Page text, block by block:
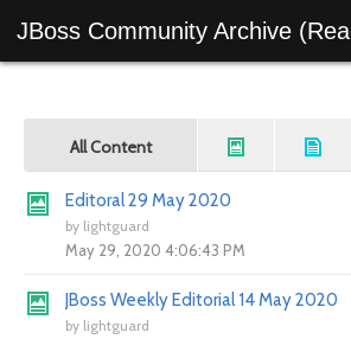
JBoss Community Archive
All Content
Editoral 29 May 2020
by lightguard
May 29, 2020 4:06:43 PM
JBoss Weekly Editorial 14 May 2020
by lightguard